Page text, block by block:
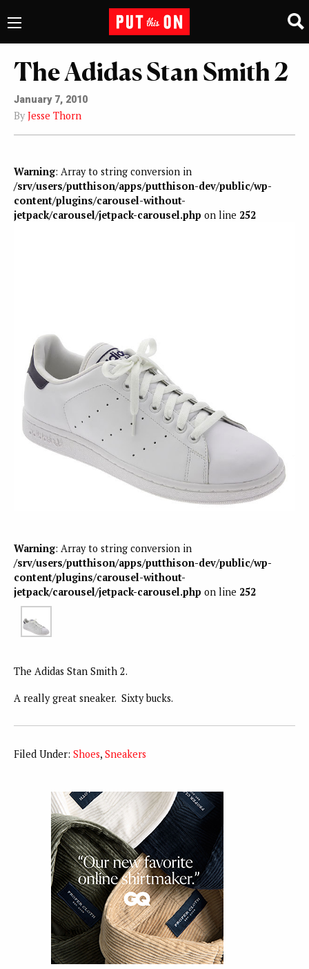
The Adidas Stan Smith 2
January 7, 2010
By Jesse Thorn
Warning: Array to string conversion in
/srv/users/putthison/apps/putthison-dev/public/wp-
content/plugins/carousel-without-
jetpack/carousel/jetpack-carousel.php on line 252
Warning: Array to string conversion in
/srv/users/putthison/apps/putthison-dev/public/wp-
content/plugins/carousel-without-
jetpack/carousel/jetpack-carousel.php on line 252
The Adidas Stan Smith 2.
A really great sneaker. Sixty bucks.
Filed Under: Shoes, Sneakers